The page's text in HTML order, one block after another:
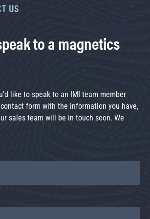
US
to a magnetics
like to speak to an IMI team member
form with the information you have,
sales team will be in touch soon. We